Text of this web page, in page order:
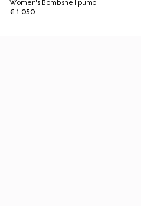
Women's Bombshell pump
€ 1.050